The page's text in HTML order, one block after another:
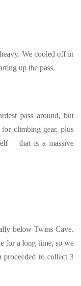
We cooled off in
up the pass.
pass around, but
climbing gear, plus
– that is a massive
below Twins Cave.
for a long time, so we
proceeded to collect 3